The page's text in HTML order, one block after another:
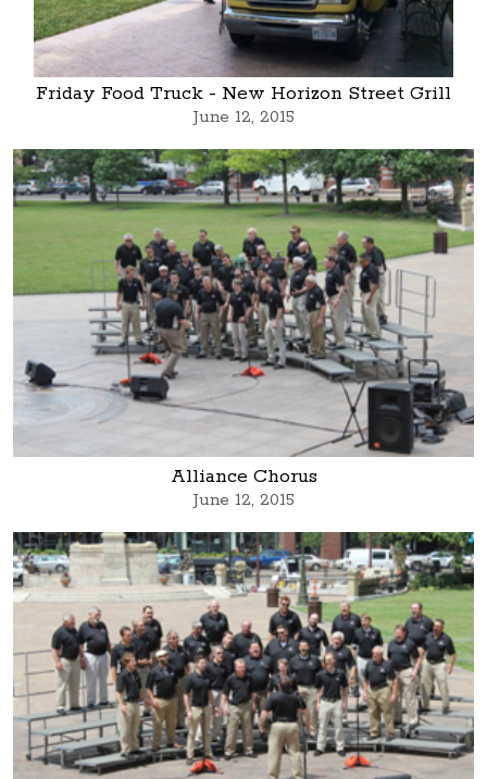
Friday Food Truck - New Horizon Street Grill
June 12, 2015
Alliance Chorus
June 12, 2015